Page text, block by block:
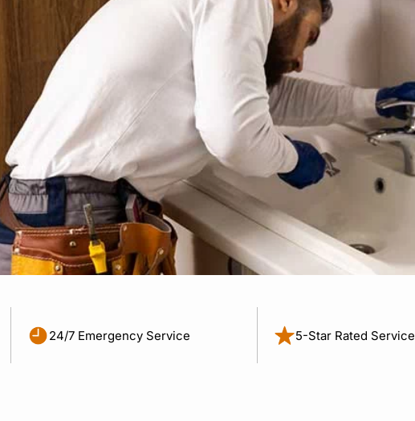
24/7 Emergency Service 5-Star Rated Service